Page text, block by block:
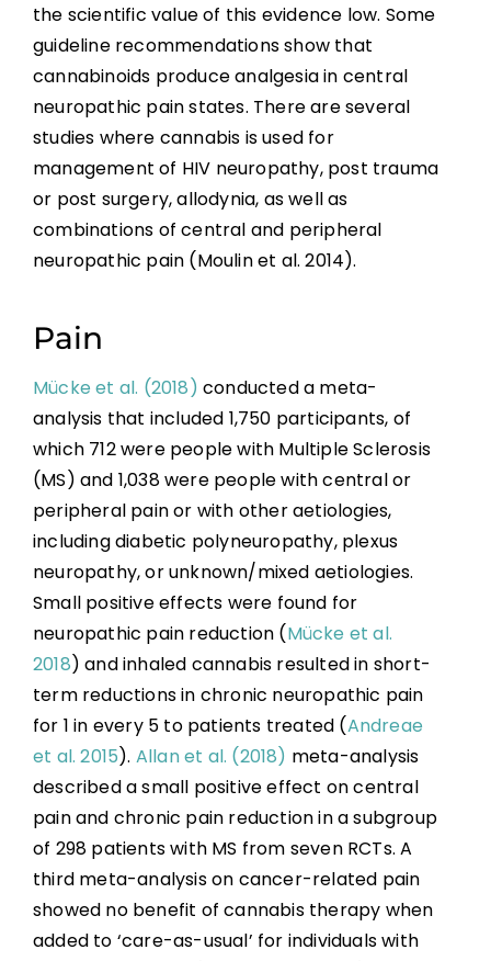
the scientific value of this evidence low. Some
guideline recommendations show that
cannabinoids produce analgesia in central
neuropathic pain states. There are several
studies where cannabis is used for
management of HIV neuropathy, post trauma
or post surgery, allodynia, as well as
combinations of central and peripheral
neuropathic pain (Moulin et al. 2014).
Pain
Mücke et al. (2018) conducted a meta-
analysis that included 1,750 participants, of
which 712 were people with Multiple Sclerosis
(MS) and 1,038 were people with central or
peripheral pain or with other aetiologies,
including diabetic polyneuropathy, plexus
neuropathy, or unknown/mixed aetiologies.
Small positive effects were found for
neuropathic pain reduction (Mücke et al.
2018) and inhaled cannabis resulted in short-
term reductions in chronic neuropathic pain
for 1 in every 5 to patients treated (Andreae
et al. 2015). Allan et al. (2018) meta-analysis
described a small positive effect on central
pain and chronic pain reduction in a subgroup
of 298 patients with MS from seven RCTs. A
third meta-analysis on cancer-related pain
showed no benefit of cannabis therapy when
added to ‘care-as-usual’ for individuals with